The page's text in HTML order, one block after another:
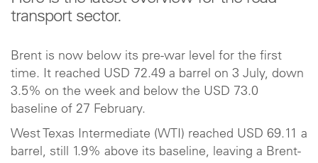
transport sector.
Brent is now below its pre-war level for the first
time. It reached USD 72.49 a barrel on 3 July, down
3.5% on the week and below the USD 73.0
baseline of 27 February.
West Texas Intermediate (WTI) reached USD 69.11 a
barrel, still 1.9% above its baseline, leaving a Brent-